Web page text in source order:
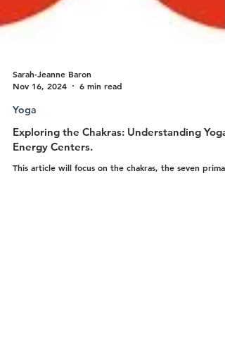
Sarah-Jeanne Baron
Nov 16, 2024
6 min read
Yoga
Exploring the Chakras: Understanding